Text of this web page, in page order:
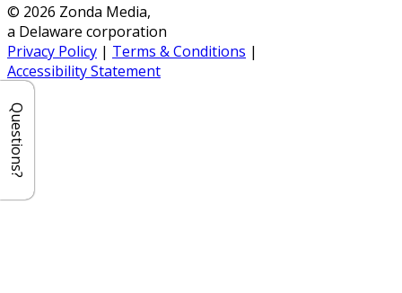
© 2026 Zonda Media,
a Delaware corporation
Privacy Policy | Terms & Conditions |
Accessibility Statement
Questions?